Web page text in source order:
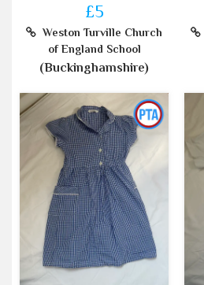
£5
Weston Turville Church
of England School
(Buckinghamshire)